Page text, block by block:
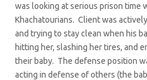
was looking at serious prison time
Khachatourians. Client was
and trying to stay clean when his
hitting her, slashing her tires, and
their baby. The defense position
acting in defense of others (the